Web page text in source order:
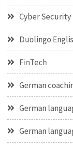
Cyber Security
Duolingo
FinTech
German
German
German